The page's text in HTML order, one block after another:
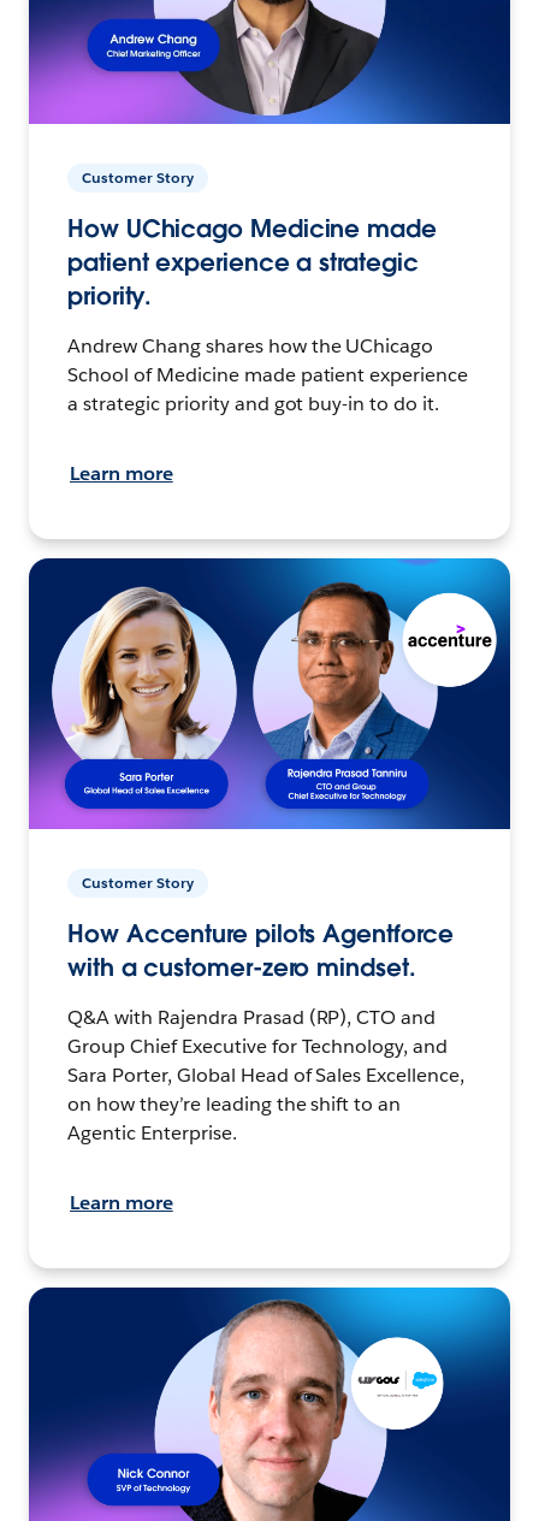
Customer Story
How UChicago Medicine made
patient experience a strategic
priority.
Andrew Chang shares how the UChicago
School of Medicine made patient experience
a strategic priority and got buy-in to do it.
Learn more
Customer Story
How Accenture pilots Agentforce
with a customer-zero mindset.
Q&A with Rajendra Prasad (RP), CTO and
Group Chief Executive for Technology, and
Sara Porter, Global Head of Sales Excellence,
on how they’re leading the shift to an
Agentic Enterprise.
Learn more